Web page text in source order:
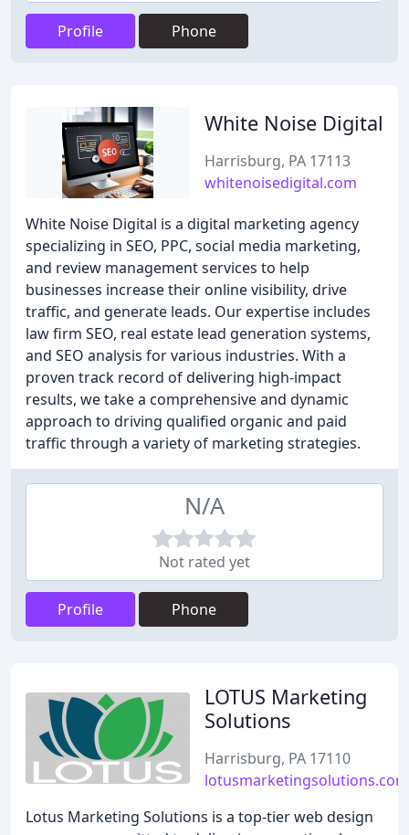
Profile Phone
White Noise Digital
Harrisburg, PA 17113
whitenoisedigital.com
White Noise Digital is a digital marketing agency
specializing in SEO, PPC, social media marketing,
and review management services to help
businesses increase their online visibility, drive
traffic, and generate leads. Our expertise includes
law firm SEO, real estate lead generation systems,
and SEO analysis for various industries. With a
proven track record of delivering high-impact
results, we take a comprehensive and dynamic
approach to driving qualified organic and paid
traffic through a variety of marketing strategies.
N/A
Not rated yet
Profile Phone
LOTUS Marketing
Solutions
Harrisburg, PA 17110
lotusmarketingsolutions.com
Lotus Marketing Solutions is a top-tier web design